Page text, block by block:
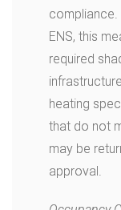
compliance.
ENS, this
required
heating
that do not
may be
approval.